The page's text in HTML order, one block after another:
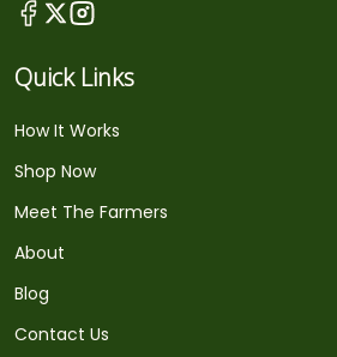
Quick Links
How It Works
Shop Now
Meet The Farmers
About
Blog
Contact Us